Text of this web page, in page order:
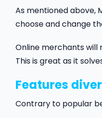
As mentioned above,
choose and change
Online merchants will
This is great as it
Features
Contrary to popular